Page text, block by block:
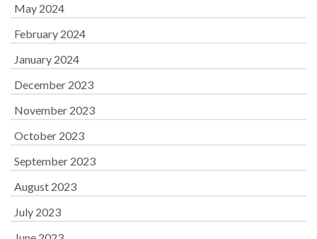
May 2024
February 2024
January 2024
December 2023
November 2023
October 2023
September 2023
August 2023
July 2023